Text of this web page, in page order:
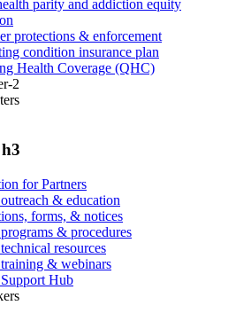
parity and addiction equity
protections & enforcement
condition insurance plan
Health Coverage (QHC)
2
for Partners
& education
forms, & notices
& procedures
resources
& webinars
Hub